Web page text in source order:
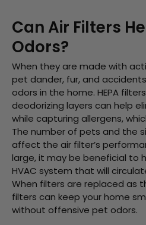
Can Air Filters
Odors?
When they are made with
pet dander, fur, and
odors in the home. HEPA
deodorizing layers can help
while capturing allergens,
The number of pets and the
affect the air filter’s
large, it may be beneficial to
HVAC system that will
When filters are replaced as
filters can keep your home
without offensive pet odors.